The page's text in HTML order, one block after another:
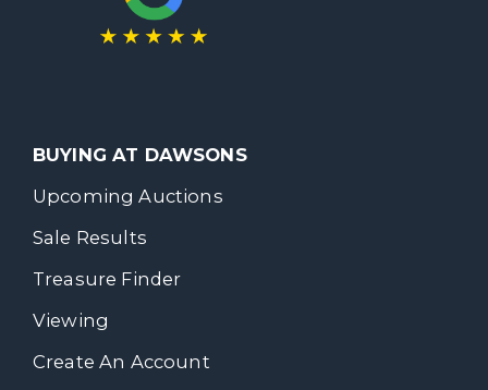
BUYING AT DAWSONS
Upcoming Auctions
Sale Results
Treasure Finder
Viewing
Create An Account